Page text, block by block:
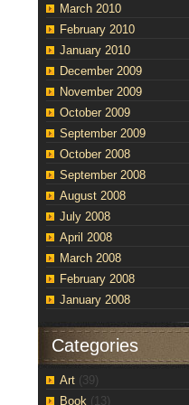
March 2010
February 2010
January 2010
December 2009
November 2009
October 2009
September 2009
October 2008
September 2008
August 2008
July 2008
April 2008
March 2008
February 2008
January 2008
Categories
Art (39)
Book (13)